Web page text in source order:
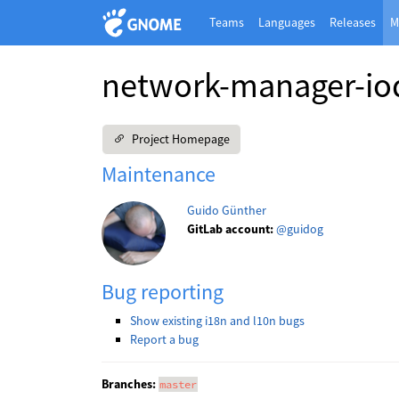
Teams Languages Releases
network-manager-
Project Homepage
Maintenance
Guido Günther
GitLab account:@guidog
Bug reporting
Show existing i18n and l10n bugs
Report a bug
Branches: master